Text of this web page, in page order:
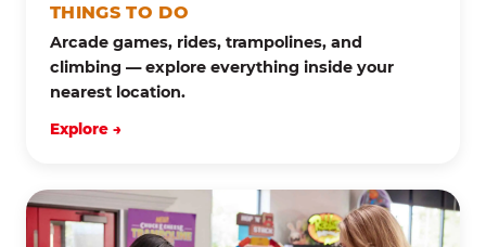
THINGS TO DO
Arcade games, rides, trampolines, and
climbing — explore everything inside your
nearest location.
Explore →